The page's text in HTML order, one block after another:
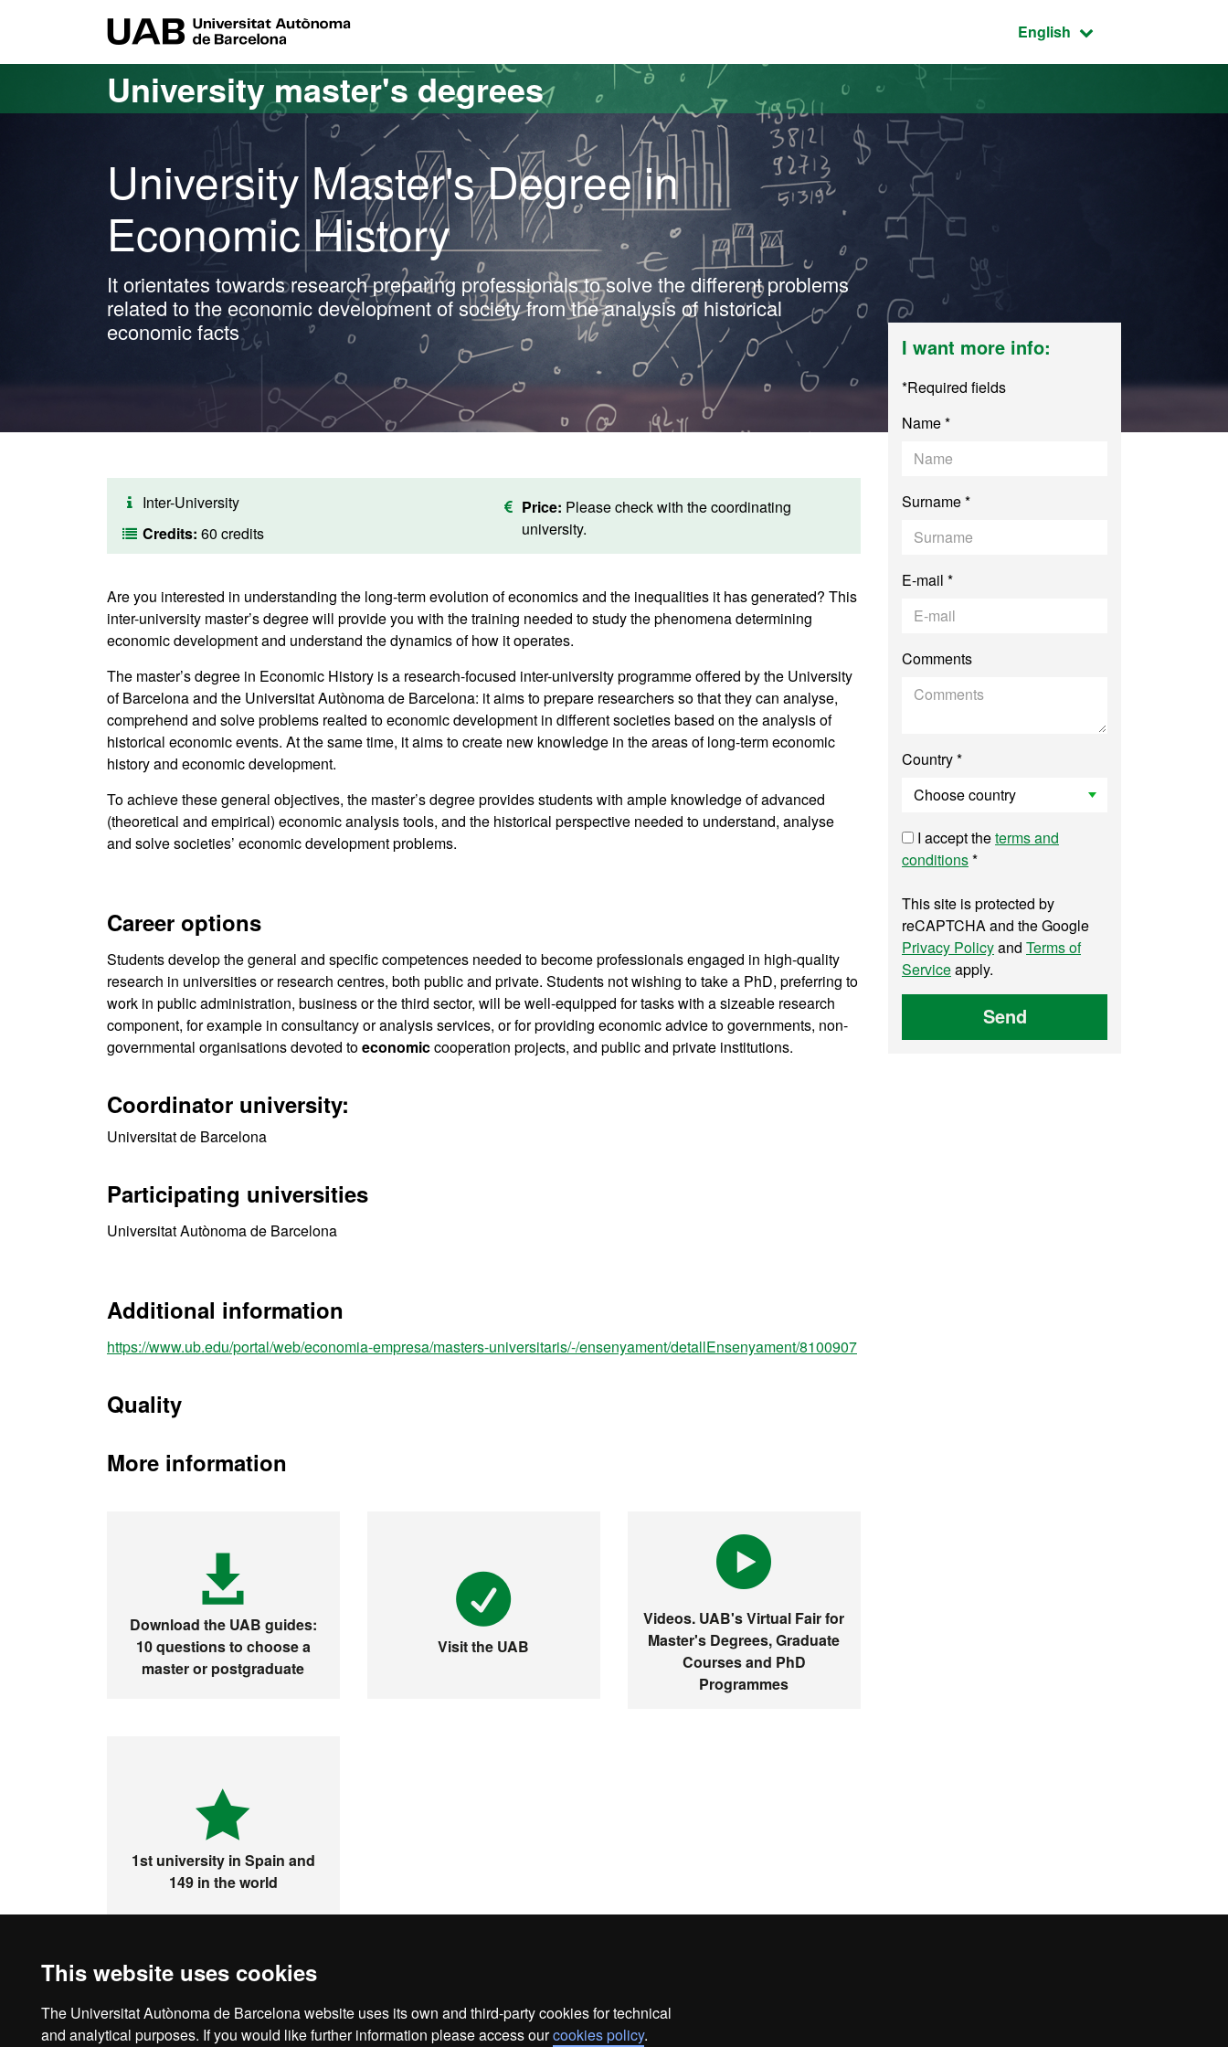
This website uses cookies
The Universitat Autònoma de Barcelona website uses its own and third-party cookies for technical
and analytical purposes. If you would like further information please access ourcookies policy.
Active language:
English
University master's degrees
University Master's Degree in
Economic History
It orientates towards research preparing professionals to solve the different problems
related to the economic development of society from the analysis of historical
economic facts
Inter-University
Credits: 60 credits
Price: Please check with the coordinating
university.
Are you interested in understanding the long-term evolution of economics and the inequalities it has generated? This
inter-university master’s degree will provide you with the training needed to study the phenomena determining
economic development and understand the dynamics of how it operates.
The master’s degree in Economic History is a research-focused inter-university programme offered by the University
of Barcelona and the Universitat Autònoma de Barcelona: it aims to prepare researchers so that they can analyse,
comprehend and solve problems realted to economic development in different societies based on the analysis of
historical economic events. At the same time, it aims to create new knowledge in the areas of long-term economic
history and economic development.
To achieve these general objectives, the master’s degree provides students with ample knowledge of advanced
(theoretical and empirical) economic analysis tools, and the historical perspective needed to understand, analyse
and solve societies’ economic development problems.
Career options
Students develop the general and specific competences needed to become professionals engaged in high-quality
research in universities or research centres, both public and private. Students not wishing to take a PhD, preferring to
work in public administration, business or the third sector, will be well-equipped for tasks with a sizeable research
component, for example in consultancy or analysis services, or for providing economic advice to governments, non-
governmental organisations devoted toeconomiccooperation projects, and public and private institutions.
Coordinator university:
Universitat de Barcelona
Participating universities
Universitat Autònoma de Barcelona
Additional information
https://www.ub.edu/portal/web/economia-empresa/masters-universitaris/-/ensenyament/detallEnsenyament/8100907
Quality
More information
Download the UAB guides:
10 questions to choose a
master or postgraduate
Visit the UAB
Videos. UAB's Virtual Fair for
Master's Degrees, Graduate
Courses and PhD
Programmes
1st university in Spain and
149 in the world
I want more info:
*Required fields
Name *
Surname *
E-mail *
Comments
Country *
I accept theterms and
conditions*
This site is protected by
reCAPTCHA and the Google
Privacy Policyand Terms of
Serviceapply.
Send
Legal notice Data protection About this website